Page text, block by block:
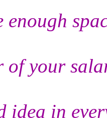
of your
idea in